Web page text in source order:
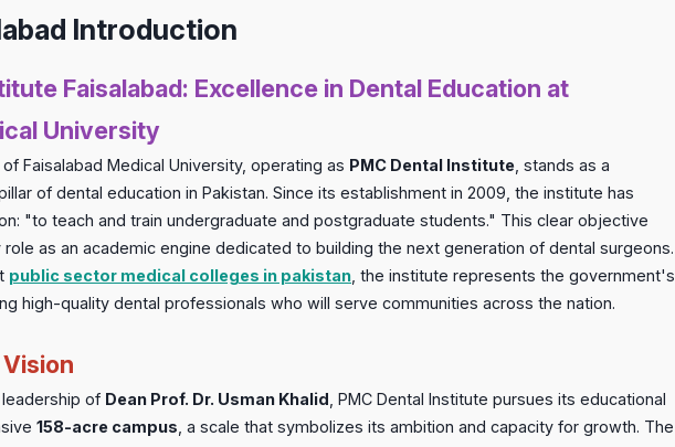
Introduction
Faisalabad: Excellence in Dental Education at
University
Faisalabad Medical University, operating as PMC Dental Institute , stands as a
of dental education in Pakistan. Since its establishment in 2009, the institute has
"to teach and train undergraduate and postgraduate students." This clear objective
as an academic engine dedicated to building the next generation of dental surgeons.
public sector medical colleges in pakistan , the institute represents the government's
high-quality dental professionals who will serve communities across the nation.
of Dean Prof. Dr. Usman Khalid , PMC Dental Institute pursues its educational
158-acre campus , a scale that symbolizes its ambition and capacity for growth. The